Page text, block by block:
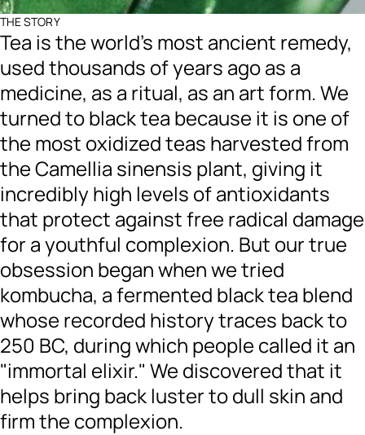
THE STORY
Tea is the world’s most ancient remedy,
used thousands of years ago as a
medicine, as a ritual, as an art form. We
turned to black tea because it is one of
the most oxidized teas harvested from
the Camellia sinensis plant, giving it
incredibly high levels of antioxidants
that protect against free radical damage
for a youthful complexion. But our true
obsession began when we tried
kombucha, a fermented black tea blend
whose recorded history traces back to
250 BC, during which people called it an
"immortal elixir." We discovered that it
helps bring back luster to dull skin and
firm the complexion.